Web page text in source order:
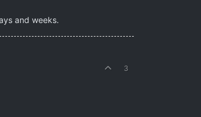
and weeks.
3